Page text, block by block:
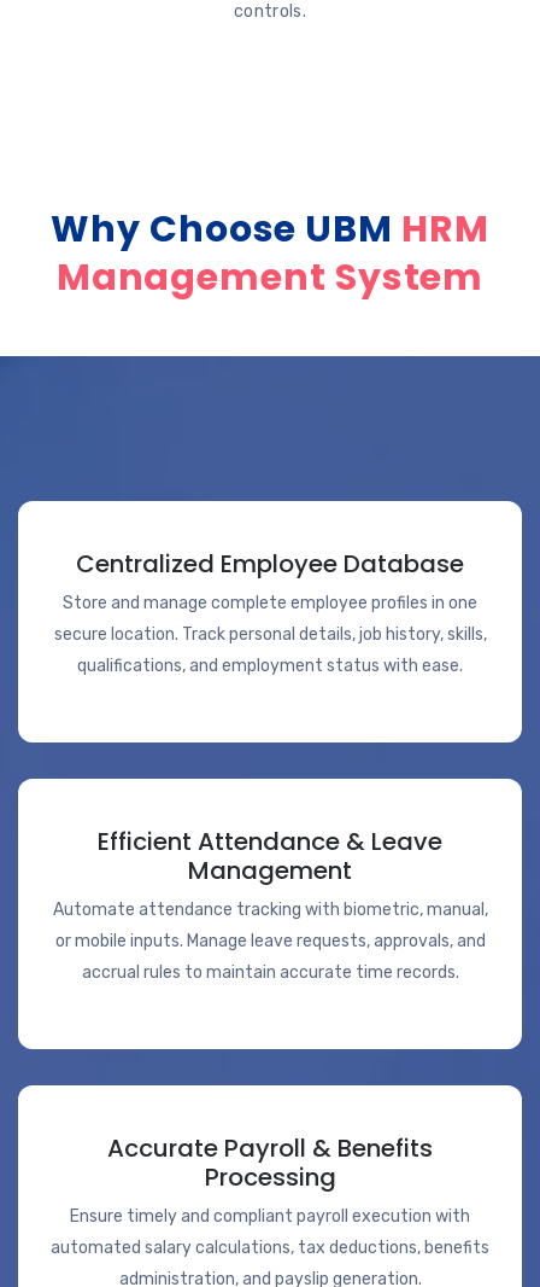
controls.
Why Choose UBM HRM
Management System
Centralized Employee Database
Store and manage complete employee profiles in one
secure location. Track personal details, job history, skills,
qualifications, and employment status with ease.
Efficient Attendance & Leave
Management
Automate attendance tracking with biometric, manual,
or mobile inputs. Manage leave requests, approvals, and
accrual rules to maintain accurate time records.
Accurate Payroll & Benefits
Processing
Ensure timely and compliant payroll execution with
automated salary calculations, tax deductions, benefits
administration, and payslip generation.